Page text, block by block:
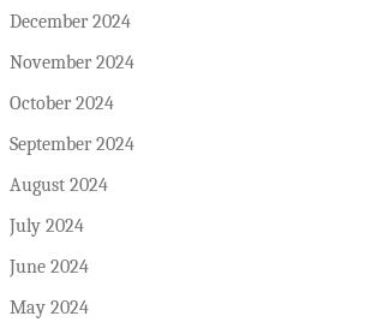
December 2024
November 2024
October 2024
September 2024
August 2024
July 2024
June 2024
May 2024